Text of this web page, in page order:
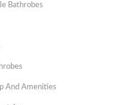
Bathrobes
And Amenities